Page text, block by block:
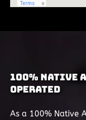
100% Native
Operated
As a 100% Native